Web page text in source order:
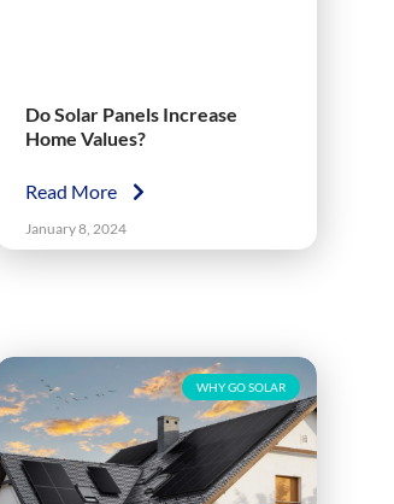
Do Solar Panels Increase
Home Values?
Read More
January 8, 2024
WHY GO SOLAR